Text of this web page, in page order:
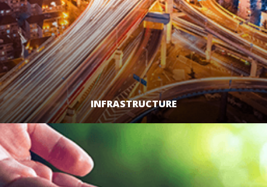
INFRASTRUCTURE
LEARN MORE